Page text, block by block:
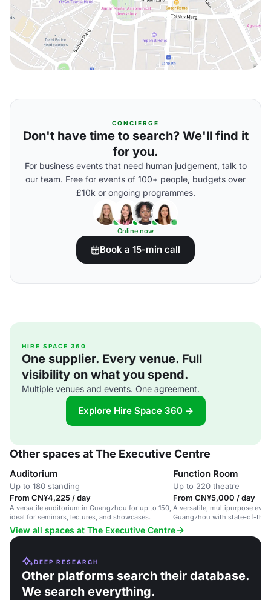
CONCIERGE
Don't have time to search? We'll find it
for you.
For business events that need human judgement, talk to
our team. Free for events of 100+ people, budgets over
£10k or ongoing programmes.
Online now
Book a 15-min call
HIRE SPACE 360
One supplier. Every venue. Full
visibility on what you spend.
Multiple venues and events. One agreement.
Explore Hire Space 360 →
Other spaces at The Executive Centre
Auditorium
Up to 180 standing
From CN¥4,225 / day
A versatile auditorium in Guangzhou for up to 150,
ideal for seminars, lectures, and showcases.
Function Room
Up to 220 theatre
From CN¥5,000 / day
A versatile, multipurpose
Guangzhou with state-of-
layouts.
View all spaces at The Executive Centre
DEEP RESEARCH
Other platforms search their database.
We search everything.